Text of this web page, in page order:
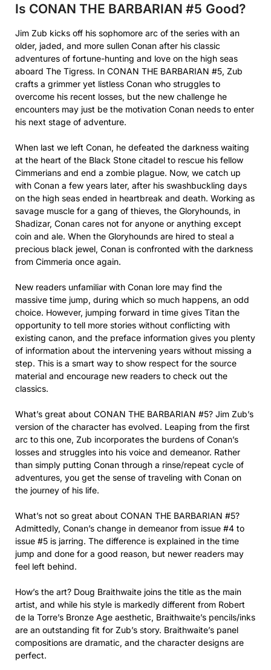
Is CONAN THE BARBARIAN #5 Good?
Jim Zub kicks off his sophomore arc of the series with an
older, jaded, and more sullen Conan after his classic
adventures of fortune-hunting and love on the high seas
aboard The Tigress. In CONAN THE BARBARIAN #5, Zub
crafts a grimmer yet listless Conan who struggles to
overcome his recent losses, but the new challenge he
encounters may just be the motivation Conan needs to enter
his next stage of adventure.
When last we left Conan, he defeated the darkness waiting
at the heart of the Black Stone citadel to rescue his fellow
Cimmerians and end a zombie plague. Now, we catch up
with Conan a few years later, after his swashbuckling days
on the high seas ended in heartbreak and death. Working as
savage muscle for a gang of thieves, the Gloryhounds, in
Shadizar, Conan cares not for anyone or anything except
coin and ale. When the Gloryhounds are hired to steal a
precious black jewel, Conan is confronted with the darkness
from Cimmeria once again.
New readers unfamiliar with Conan lore may find the
massive time jump, during which so much happens, an odd
choice. However, jumping forward in time gives Titan the
opportunity to tell more stories without conflicting with
existing canon, and the preface information gives you plenty
of information about the intervening years without missing a
step. This is a smart way to show respect for the source
material and encourage new readers to check out the
classics.
What’s great about CONAN THE BARBARIAN #5? Jim Zub’s
version of the character has evolved. Leaping from the first
arc to this one, Zub incorporates the burdens of Conan’s
losses and struggles into his voice and demeanor. Rather
than simply putting Conan through a rinse/repeat cycle of
adventures, you get the sense of traveling with Conan on
the journey of his life.
What’s not so great about CONAN THE BARBARIAN #5?
Admittedly, Conan’s change in demeanor from issue #4 to
issue #5 is jarring. The difference is explained in the time
jump and done for a good reason, but newer readers may
feel left behind.
How’s the art? Doug Braithwaite joins the title as the main
artist, and while his style is markedly different from Robert
de la Torre’s Bronze Age aesthetic, Braithwaite’s pencils/inks
are an outstanding fit for Zub’s story. Braithwaite’s panel
compositions are dramatic, and the character designs are
perfect.